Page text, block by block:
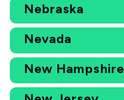
Nebraska
Nevada
New Hampshire